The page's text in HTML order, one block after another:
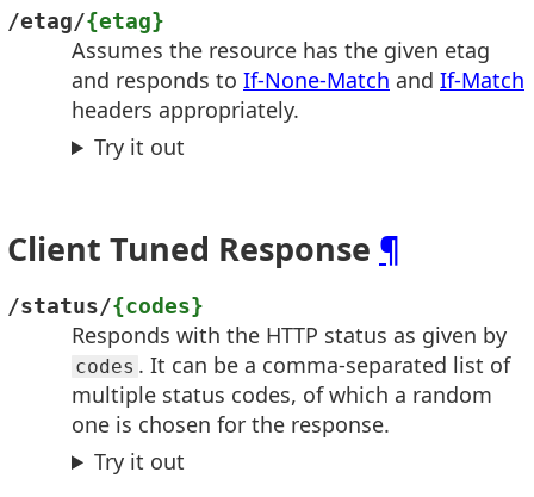
/etag/{etag}
Assumes the resource has the given etag
and responds to If-None-Match and If-Match
headers appropriately.
Try it out
Client Tuned Response ¶
/status/{codes}
Responds with the HTTP status as given by
codes . It can be a comma-separated list of
multiple status codes, of which a random
one is chosen for the response.
Try it out